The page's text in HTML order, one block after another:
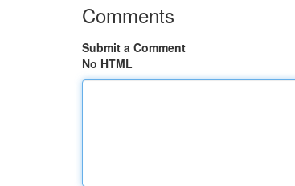
Comments
Submit a Comment
No HTML